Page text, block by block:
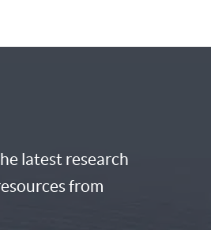
latest research
from